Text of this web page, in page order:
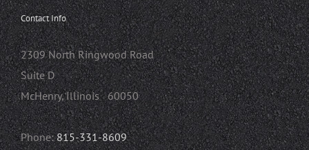
Contact Info
2309 North Ringwood Road
Suite D
McHenry, Illinois 60050
Phone:815-331-8609